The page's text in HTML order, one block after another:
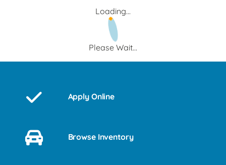
Loading...
Please Wait...
Apply Online
Browse Inventory